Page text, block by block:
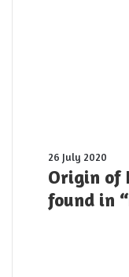
shot
yesterday
Origin
of
Perovskite
Instability
26 July 2020
Origin of
found in